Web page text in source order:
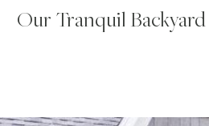
Our Tranquil